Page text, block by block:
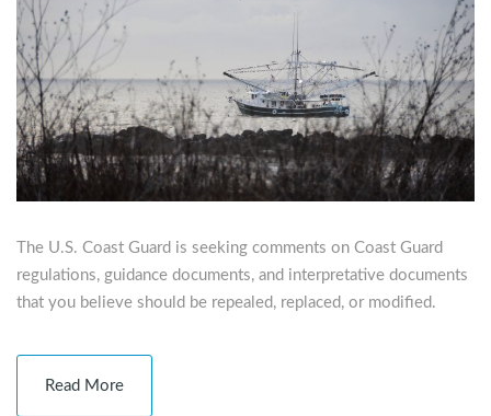
The U.S. Coast Guard is seeking comments on Coast Guard
regulations, guidance documents, and interpretative documents
that you believe should be repealed, replaced, or modified.
Read More